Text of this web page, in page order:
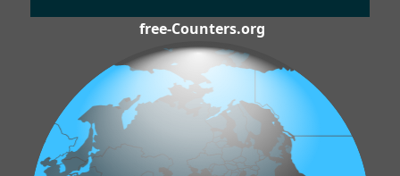
free-Counters.org